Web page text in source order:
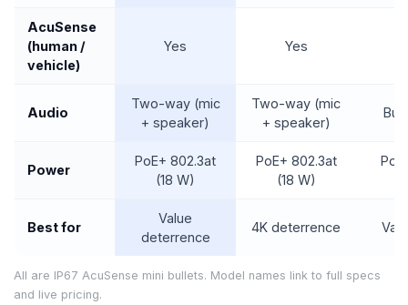
AcuSense
(human /
vehicle)
Yes Yes
Audio
Two-way (mic
+ speaker)
Two-way (mic
+ speaker)
Power
PoE+ 802.3at
(18 W)
PoE+ 802.3at
(18 W)
Best for
Value
deterrence
4K deterrence
All are IP67 AcuSense mini bullets. Model names link to full specs
and live pricing.